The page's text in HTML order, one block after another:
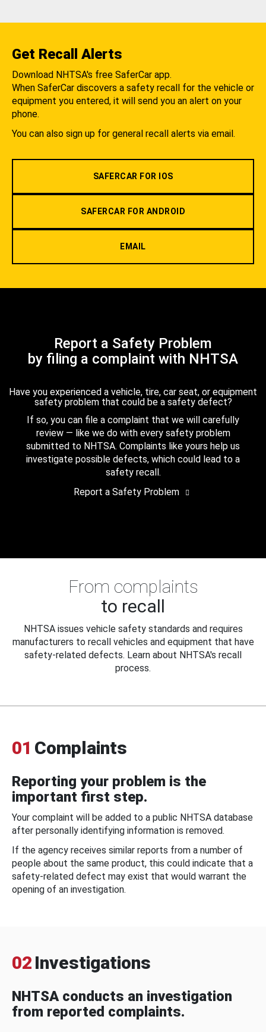
Get Recall Alerts
Download NHTSA's free SaferCar app.
When SaferCar discovers a safety recall for the vehicle or
equipment you entered, it will send you an alert on your
phone.
You can also sign up for general recall alerts via email.
SAFERCAR FOR IOS
SAFERCAR FOR ANDROID
EMAIL
Report a Safety Problem
by filing a complaint with NHTSA
Have you experienced a vehicle, tire, car seat, or equipment
safety problem that could be a safety defect?
If so, you can file a complaint that we will carefully
review — like we do with every safety problem
submitted to NHTSA. Complaints like yours help us
investigate possible defects, which could lead to a
safety recall.
Report a Safety Problem
From complaints
to recall
NHTSA issues vehicle safety standards and requires
manufacturers to recall vehicles and equipment that have
safety-related defects. Learn about NHTSA's recall
process.
01 Complaints
Reporting your problem is the
important first step.
Your complaint will be added to a public NHTSA database
after personally identifying information is removed.
If the agency receives similar reports from a number of
people about the same product, this could indicate that a
safety-related defect may exist that would warrant the
opening of an investigation.
02 Investigations
NHTSA conducts an investigation
from reported complaints.